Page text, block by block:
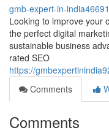
gmb-expert-in-
Looking to improve your
the perfect digital
sustainable business
rated SEO
https://
Comments
Comments